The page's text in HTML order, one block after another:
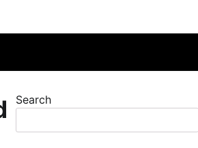
Search